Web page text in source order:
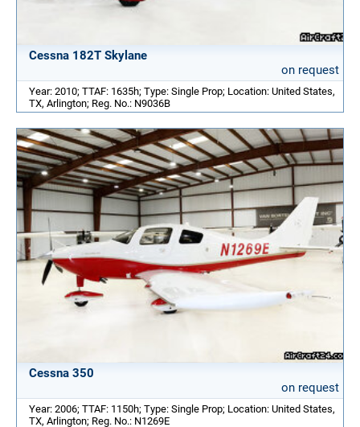
Cessna 182T Skylane
on request
Year: 2010; TTAF: 1635h; Type: Single Prop; Location: United States,
TX, Arlington; Reg. No.: N9036B
Cessna 350
on request
Year: 2006; TTAF: 1150h; Type: Single Prop; Location: United States,
TX, Arlington; Reg. No.: N1269E